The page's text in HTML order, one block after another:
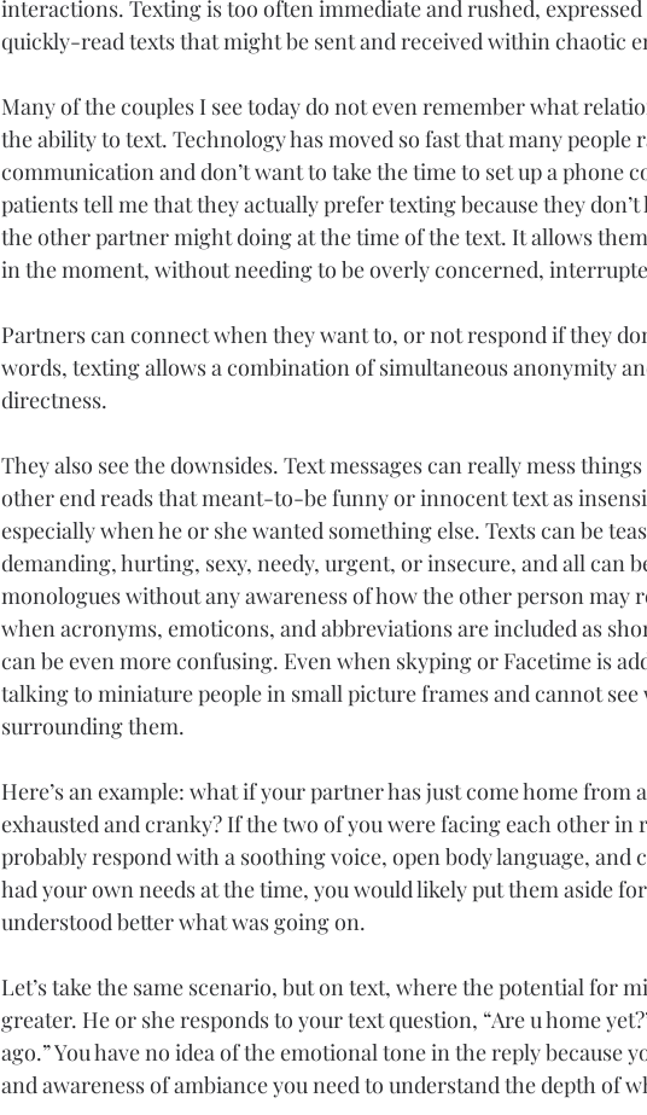
interactions. Texting is too often immediate and rushed,
quickly-read texts that might be sent and received within chaotic
Many of the couples I see today do not even remember what
the ability to text. Technology has moved so fast that many
communication and don’t want to take the time to set up a phone
patients tell me that they actually prefer texting because they
the other partner might doing at the time of the text. It allows
in the moment, without needing to be overly concerned,
Partners can connect when they want to, or not respond if they
words, texting allows a combination of simultaneous anonymity
directness.
They also see the downsides. Text messages can really mess
other end reads that meant-to-be funny or innocent text as
especially when he or she wanted something else. Texts can be
demanding, hurting, sexy, needy, urgent, or insecure, and all can
monologues without any awareness of how the other person may
when acronyms, emoticons, and abbreviations are included as
can be even more confusing. Even when skyping or Facetime is
talking to miniature people in small picture frames and cannot see
surrounding them.
Here’s an example: what if your partner has just come home from
exhausted and cranky? If the two of you were facing each other in
probably respond with a soothing voice, open body language, and
had your own needs at the time, you would likely put them aside
understood better what was going on.
Let’s take the same scenario, but on text, where the potential for
greater. He or she responds to your text question, “Are u home
ago.” You have no idea of the emotional tone in the reply because
and awareness of ambiance you need to understand the depth of